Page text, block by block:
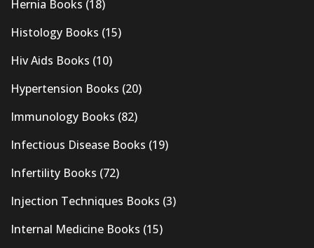
Hernia Books (18)
Histology Books (15)
Hiv Aids Books (10)
Hypertension Books (20)
Immunology Books (82)
Infectious Disease Books (19)
Infertility Books (72)
Injection Techniques Books (3)
Internal Medicine Books (15)